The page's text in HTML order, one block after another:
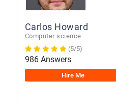
Carlos Howard
Computer science
(5/5)
986 Answers
Hire Me